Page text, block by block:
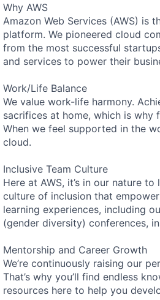
Why AWS
Amazon Web Services (AWS) is
platform. We pioneered cloud
from the most successful
and services to power their
Work/Life Balance
We value work-life harmony.
sacrifices at home, which is why
When we feel supported in the
cloud.
Inclusive Team Culture
Here at AWS, it’s in our nature
culture of inclusion that
learning experiences, including
(gender diversity) conferences,
Mentorship and Career Growth
We’re continuously raising our
That’s why you’ll find endless
resources here to help you